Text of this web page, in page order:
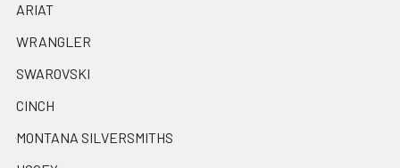
ARIAT
WRANGLER
SWAROVSKI
CINCH
MONTANA SILVERSMITHS